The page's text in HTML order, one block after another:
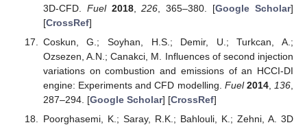
3D-CFD. Fuel 2018,226 , 365–380. [Google Scholar]
[CrossRef]
Coskun, G.; Soyhan, H.S.; Demir, U.; Turkcan, A.;
Ozsezen, A.N.; Canakci, M. Influences of second injection
variations on combustion and emissions of an HCCI-DI
engine: Experiments and CFD modelling. Fuel 2014, 136
287–294. [Google Scholar] [CrossRef]
Poorghasemi, K.; Saray, R.K.; Bahlouli, K.; Zehni, A. 3D